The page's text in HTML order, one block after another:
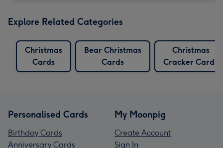
Explore Related Categories
Christmas
Cards
Bear Christmas
Cards
Christmas
Cracker Cards
Personalised Cards
Birthday Cards
Anniversary Cards
My Moonpig
Create Account
Sign In